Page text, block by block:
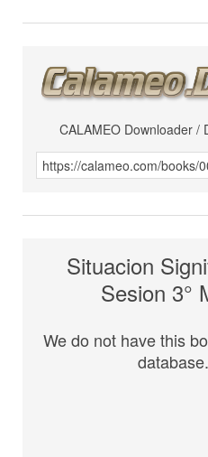
CALAMEO Downloader /
Situacion
Sesion 3°
We do not have this